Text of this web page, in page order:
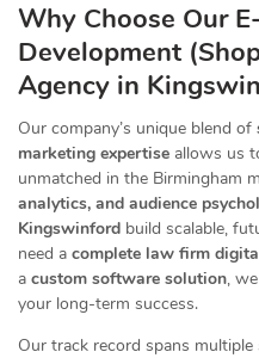
Why Choose Our
Development
Agency in
Our company’s unique blend of
marketing expertise allows us
unmatched in the Birmingham
analytics, and audience
Kingswinford build scalable,
need a complete law firm
a custom software solution,
your long-term success.
Our track record spans multiple